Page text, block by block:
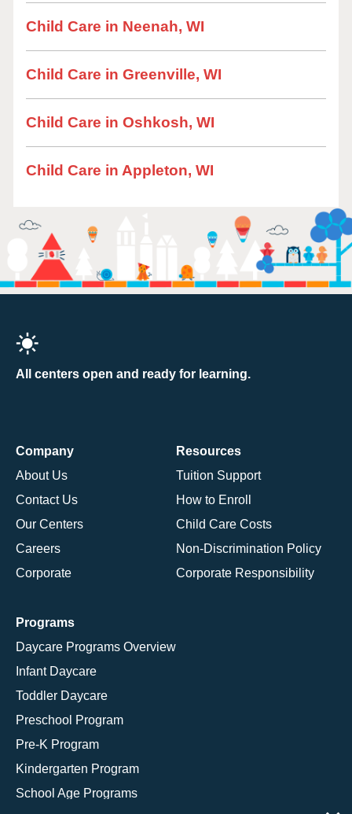
Child Care in Neenah, WI
Child Care in Greenville, WI
Child Care in Oshkosh, WI
Child Care in Appleton, WI
All centers open and ready for learning.
Company
About Us
Contact Us
Our Centers
Careers
Corporate
Resources
Tuition Support
How to Enroll
Child Care Costs
Non-Discrimination Policy
Corporate Responsibility
Programs
Daycare Programs Overview
Infant Daycare
Toddler Daycare
Preschool Program
Pre-K Program
Kindergarten Program
School Age Programs